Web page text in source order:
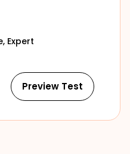
Expert
Preview Test